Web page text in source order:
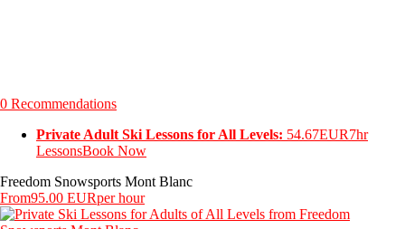
0 Recommendations
Private Adult Ski Lessons for All Levels: 54.67EUR7hr
LessonsBook Now
Freedom Snowsports Mont Blanc
From95.00 EURper hour